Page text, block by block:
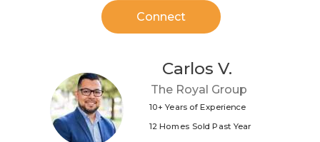
Carlos V.
The Royal Group
10+ Years of Experience
12 Homes Sold Past Year
Connect